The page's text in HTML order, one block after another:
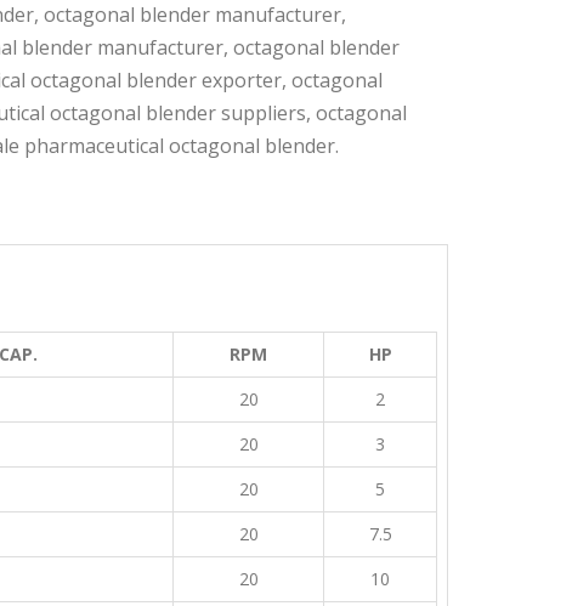
octagonal blender manufacturer,
blender manufacturer, octagonal blender
octagonal blender exporter, octagonal
octagonal blender suppliers, octagonal
pharmaceutical octagonal blender.
RPM
HP
20
2
20
3
20
5
20
7.5
20
10